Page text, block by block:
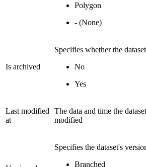
Polygon
- (None)
Is archived
Specifies whether the
No
Yes
Last modified
at
The data and time the
modified
Specifies the dataset's
Branched